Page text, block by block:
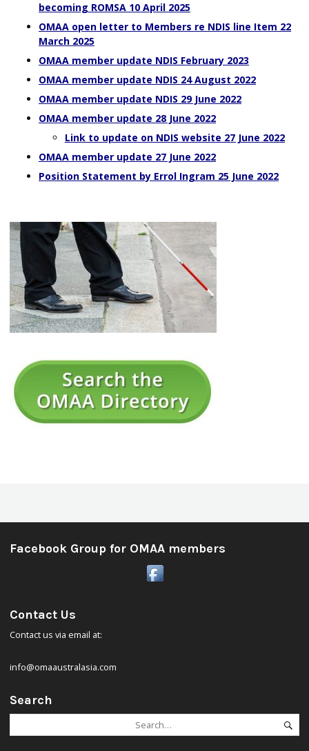
becoming ROMSA 10 April 2025
OMAA open letter to Members re NDIS line Item 22
March 2025
OMAA member update NDIS February 2023
OMAA member update NDIS 24 August 2022
OMAA member update NDIS 29 June 2022
OMAA member update 28 June 2022
Link to update on NDIS website 27 June 2022
OMAA member update 27 June 2022
Position Statement by Errol Ingram 25 June 2022
Facebook Group for OMAA members
Contact Us
Contact us via email at:
info@omaaustralasia.com
Search